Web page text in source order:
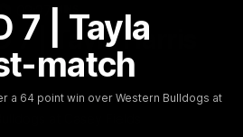
7 | Tayla
match
a 64 point win over Western Bulldogs at
02:27 MINS
7 | Tayla Harris
match
Harris after a 64 point win over